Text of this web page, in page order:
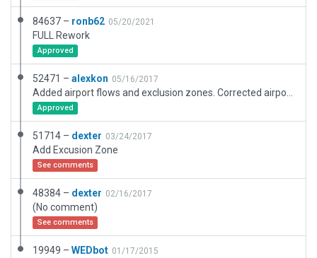
84637 – ronb62 05/20/2021
FULL Rework
Approved
52471 – alexkon 05/16/2017
Approved
51714 – dexter 03/24/2017
Add Excusion Zone
See comments
48384 – dexter 02/16/2017
(No comment)
See comments
19949 – WEDbot 01/17/2015